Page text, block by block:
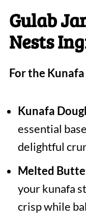
Gulab
Nests
For the
Kunafa
essential
delightful
Melted
your kunafa
crisp while